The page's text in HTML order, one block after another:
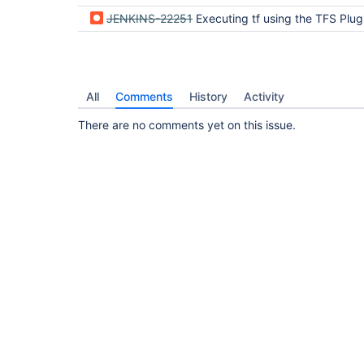
JENKINS-22251 Executing tf using the TFS Plugin throws an IO
All Comments History Activity
There are no comments yet on this issue.